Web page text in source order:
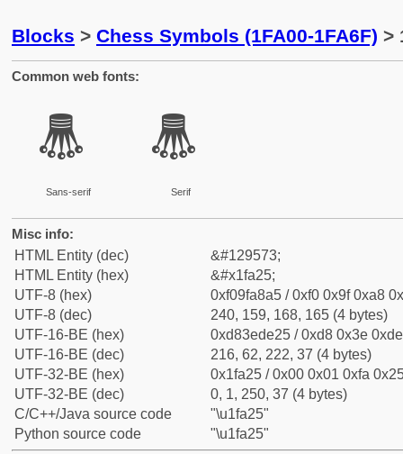
Blocks > Chess Symbols (1FA00-1FA6F) >
Common web fonts:
🨥
Sans-serif
🨥
Serif
Misc info:
HTML Entity (dec)
&#129573;
HTML Entity (hex)
&#x1fa25;
UTF-8 (hex)
0xf09fa8a5 / 0xf0 0x9f 0xa8
UTF-8 (dec)
240, 159, 168, 165 (4 bytes)
UTF-16-BE (hex)
0xd83ede25 / 0xd8 0x3e
UTF-16-BE (dec)
216, 62, 222, 37 (4 bytes)
UTF-32-BE (hex)
0x1fa25 / 0x00 0x01 0xfa
UTF-32-BE (dec)
0, 1, 250, 37 (4 bytes)
C/C++/Java source code
"\u1fa25"
Python source code
"\u1fa25"